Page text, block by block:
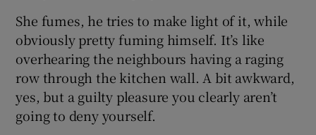
She fumes, he tries to make light of it, while
obviously pretty fuming himself. It’s like
overhearing the neighbours having a raging
row through the kitchen wall. A bit awkward,
yes, but a guilty pleasure you clearly aren’t
going to deny yourself.